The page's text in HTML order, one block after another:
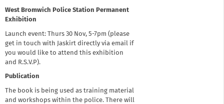
West Bromwich Police Station Permanent
Exhibition
Launch event: Thurs 30 Nov, 5-7pm (please
get in touch with Jaskirt directly via email if
you would like to attend this exhibition
and R.S.V.P).
Publication
The book is being used as training material
and workshops within the police. There will